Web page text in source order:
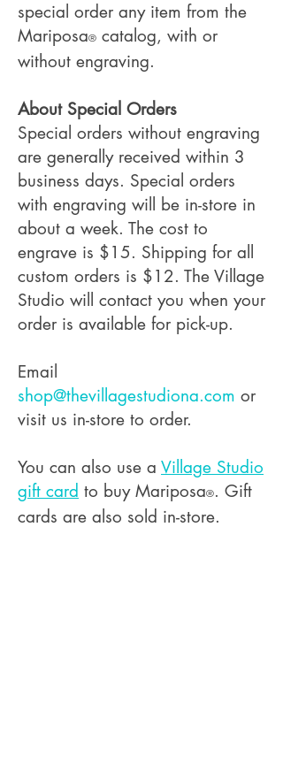
special order any item from the
Mariposa® catalog, with or
without engraving.
About Special Orders
Special orders without engraving
are generally received within 3
business days. Special orders
with engraving will be in-store in
about a week. The cost to
engrave is $15. Shipping for all
custom orders is $12. The Village
Studio will contact you when your
order is available for pick-up.
Email
shop@thevillagestudiona.com or
visit us in-store to order.
You can also use a Village Studio
gift card to buy Mariposa®. Gift
cards are also sold in-store.